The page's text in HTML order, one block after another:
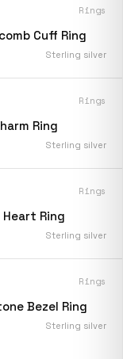
Rings
Cuff Ring
Sterling silver
Rings
Ring
Sterling silver
Rings
Heart Ring
Sterling silver
Rings
Bezel Ring
Sterling silver